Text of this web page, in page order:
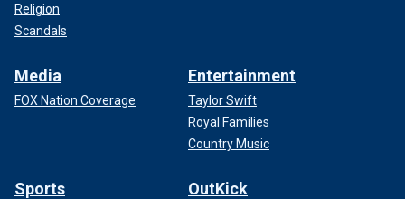
Religion
Scandals
Media
FOX Nation Coverage
Entertainment
Taylor Swift
Royal Families
Country Music
Sports OutKick